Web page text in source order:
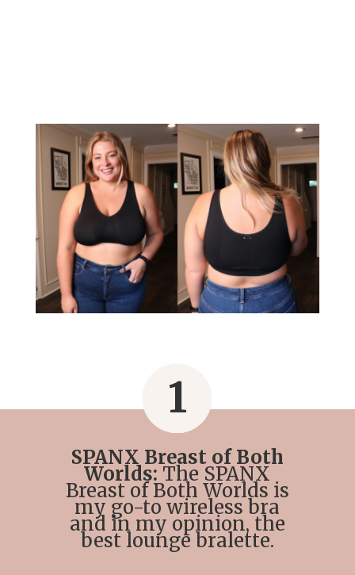
SPANX Breast of Both
Worlds: The SPANX
Breast of Both Worlds is
my go-to wireless bra
and in my opinion, the
best lounge bralette.
1